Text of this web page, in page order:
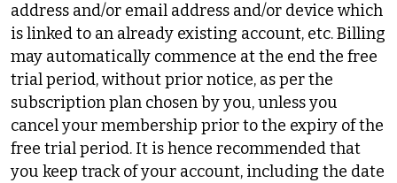
address and/or email address and/or device which
is linked to an already existing account, etc. Billing
may automatically commence at the end the free
trial period, without prior notice, as per the
subscription plan chosen by you, unless you
cancel your membership prior to the expiry of the
free trial period. It is hence recommended that
you keep track of your account, including the date